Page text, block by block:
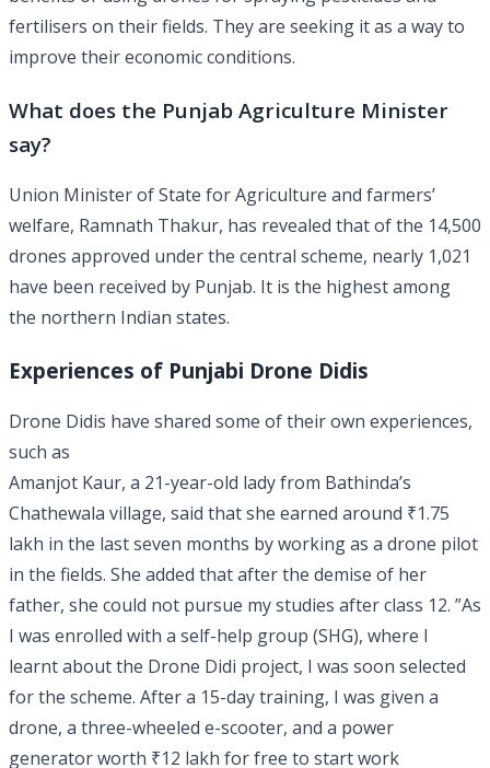
fertilisers on their fields. They are seeking it as a way to
improve their economic conditions.
What does the Punjab Agriculture Minister
say?
Union Minister of State for Agriculture and farmers’
welfare, Ramnath Thakur, has revealed that of the 14,500
drones approved under the central scheme, nearly 1,021
have been received by Punjab. It is the highest among
the northern Indian states.
Experiences of Punjabi Drone Didis
Drone Didis have shared some of their own experiences,
such as
Amanjot Kaur, a 21-year-old lady from Bathinda’s
Chathewala village, said that she earned around ₹1.75
lakh in the last seven months by working as a drone pilot
in the fields. She added that after the demise of her
father, she could not pursue my studies after class 12. ”As
I was enrolled with a self-help group (SHG), where I
learnt about the Drone Didi project, I was soon selected
for the scheme. After a 15-day training, I was given a
drone, a three-wheeled e-scooter, and a power
generator worth ₹12 lakh for free to start work